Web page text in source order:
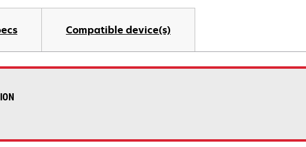
Compatible device(s)